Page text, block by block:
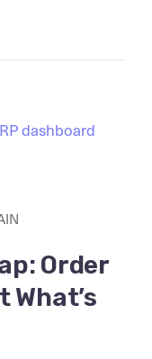
Order
What’s